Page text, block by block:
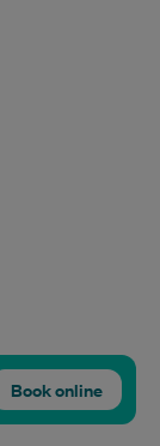
Book online